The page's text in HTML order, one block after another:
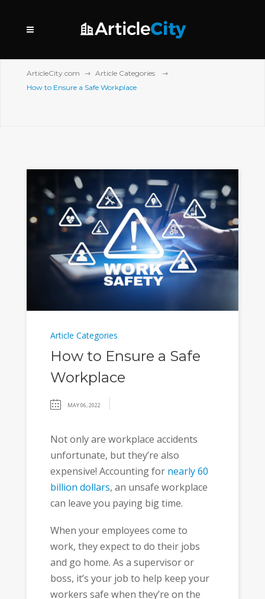
ArticleCity.com
Article Categories
How to Ensure a Safe Workplace
Article Categories
How to Ensure a Safe
Workplace
MAY 06, 2022
Not only are workplace accidents
unfortunate, but they’re also
expensive! Accounting for nearly 60
billion dollars, an unsafe workplace
can leave you paying big time.
When your employees come to
work, they expect to do their jobs
and go home. As a supervisor or
boss, it’s your job to help keep your
workers safe when they’re on the